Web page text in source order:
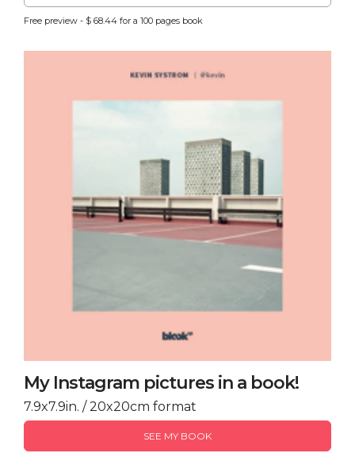
Free preview - $ 68.44 for a 100 pages book
My Instagram pictures in a book!
7.9x7.9in. / 20x20cm format
SEE MY BOOK